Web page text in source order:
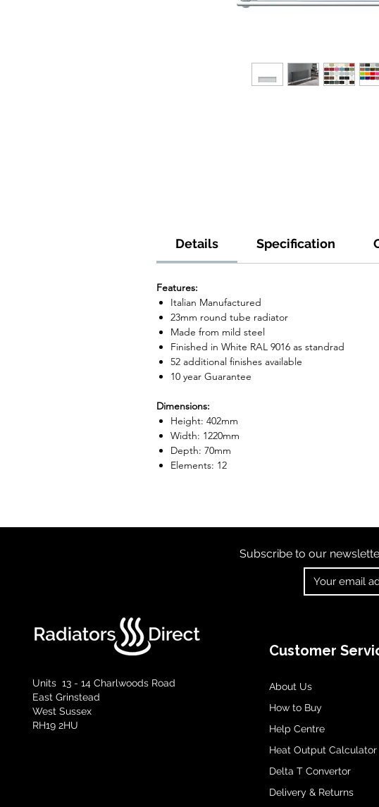
Details Specification
Features:
Italian Manufactured
23mm round tube radiator
Made from mild steel
Finished in White RAL 9016 as standrad
52 additional finishes available
10 year Guarantee
Dimensions:
Height: 402mm
Width: 1220mm
Depth: 70mm
Elements: 12
Subscribe to our
Units 13 - 14 Charlwoods Road
East Grinstead
West Sussex
RH19 2HU
Customer
About Us
How to Buy
Help Centre
Heat Output Calculator
Delta T Convertor
Delivery & Returns